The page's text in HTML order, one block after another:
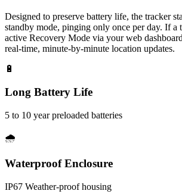
Designed to preserve battery life, the tracker
standby mode, pinging only once per day. If a
active Recovery Mode via your web
real-time, minute-by-minute location updates.
🔋
Long Battery Life
5 to 10 year preloaded batteries
🌧️
Waterproof Enclosure
IP67 Weather-proof housing